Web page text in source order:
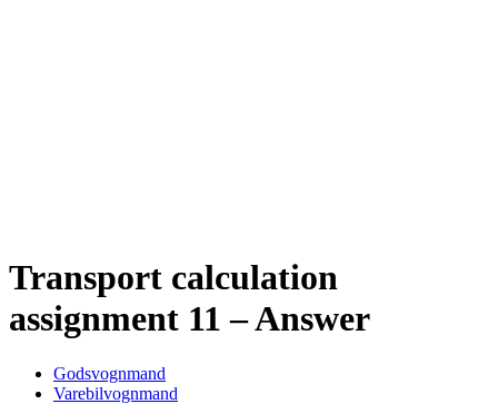
Transport calculation
assignment 11 – Answer
Godsvognmand
Varebilvognmand